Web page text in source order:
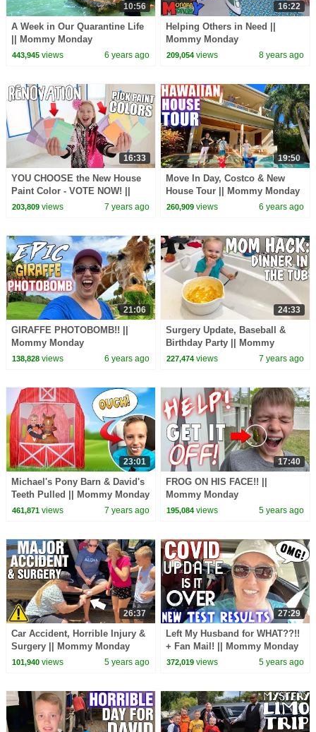
10:56
A Week in Our Quarantine Life
|| Mommy Monday
443,945views 6 years ago
16:22
Helping Others in Need ||
Mommy Monday
209,054 views 8 years ago
16:33
YOU CHOOSE the New House
Paint Color - VOTE NOW! ||
Mommy Monday
203,809views 7 years ago
19:50
Move In Day, Costco & New
House Tour || Mommy Monday
260,909 views 6 years ago
21:06
GIRAFFE PHOTOBOMB!! ||
Mommy Monday
138,828views 6 years ago
24:33
Surgery Update, Baseball &
Birthday Party || Mommy
Monday
227,474 views 7 years ago
23:01
Michael's Pony Barn & David's
Teeth Pulled || Mommy Monday
#TOTY19
461,871views 7 years ago
17:40
FROG ON HIS FACE!! ||
Mommy Monday
195,084 views 5 years ago
26:37
Car Accident, Horrible Injury &
Surgery || Mommy Monday
101,940views 5 years ago
27:29
Left My Husband for WHAT??!!
+ Fan Mail! || Mommy Monday
372,019 views 5 years ago